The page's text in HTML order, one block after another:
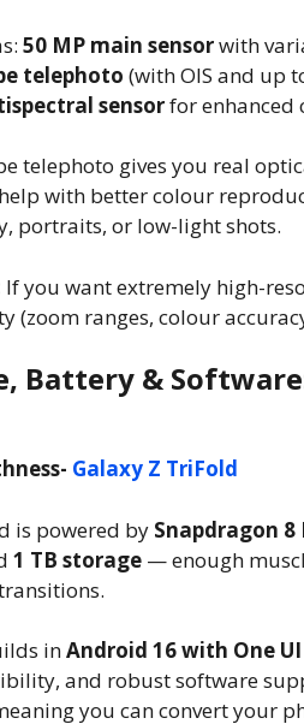
50 MP main sensorwith
telephoto (with OIS and up
sensorfor enhanced
telephoto gives you real
with better colour
portraits, or low-light shots.
If you want extremely high-
(zoom ranges, colour
Battery &
Galaxy Z TriFold
is powered by Snapdragon
1 TB storage — enough
inAndroid 16 with One
and robust software
you can convert your